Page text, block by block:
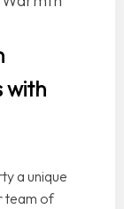
with
a unique
team of